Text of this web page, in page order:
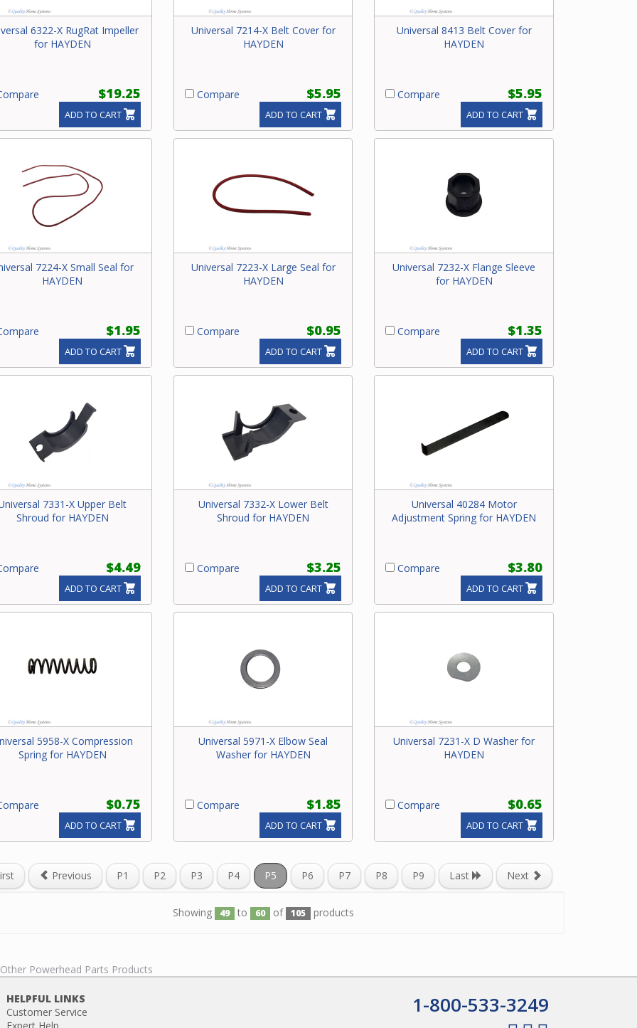
6322-X RugRat Impeller
for HAYDEN
$19.25
ADD TO CART
Universal 7214-X Belt Cover for
HAYDEN
Compare $5.95
ADD TO CART
Universal 8413 Belt Cover for
HAYDEN
Compare $5.95
ADD TO CART
7224-X Small Seal for
HAYDEN
$1.95
ADD TO CART
Universal 7223-X Large Seal for
HAYDEN
Compare $0.95
ADD TO CART
Universal 7232-X Flange Sleeve
for HAYDEN
Compare $1.35
ADD TO CART
7331-X Upper Belt
Shroud for HAYDEN
$4.49
ADD TO CART
Universal 7332-X Lower Belt
Shroud for HAYDEN
Compare $3.25
ADD TO CART
Universal 40284 Motor
Adjustment Spring for HAYDEN
Compare $3.80
ADD TO CART
5958-X Compression
Spring for HAYDEN
$0.75
ADD TO CART
Universal 5971-X Elbow Seal
Washer for HAYDEN
Compare $1.85
ADD TO CART
Universal 7231-X D Washer for
HAYDEN
Compare $0.65
ADD TO CART
Previous P1 P2 P3 P4 P5 P6 P7 P8 P9 Next
Last
Showing 49 to 60 of 105 products
Powerhead Parts Products
HELPFUL LINKS
Customer Service
1-800-533-3249